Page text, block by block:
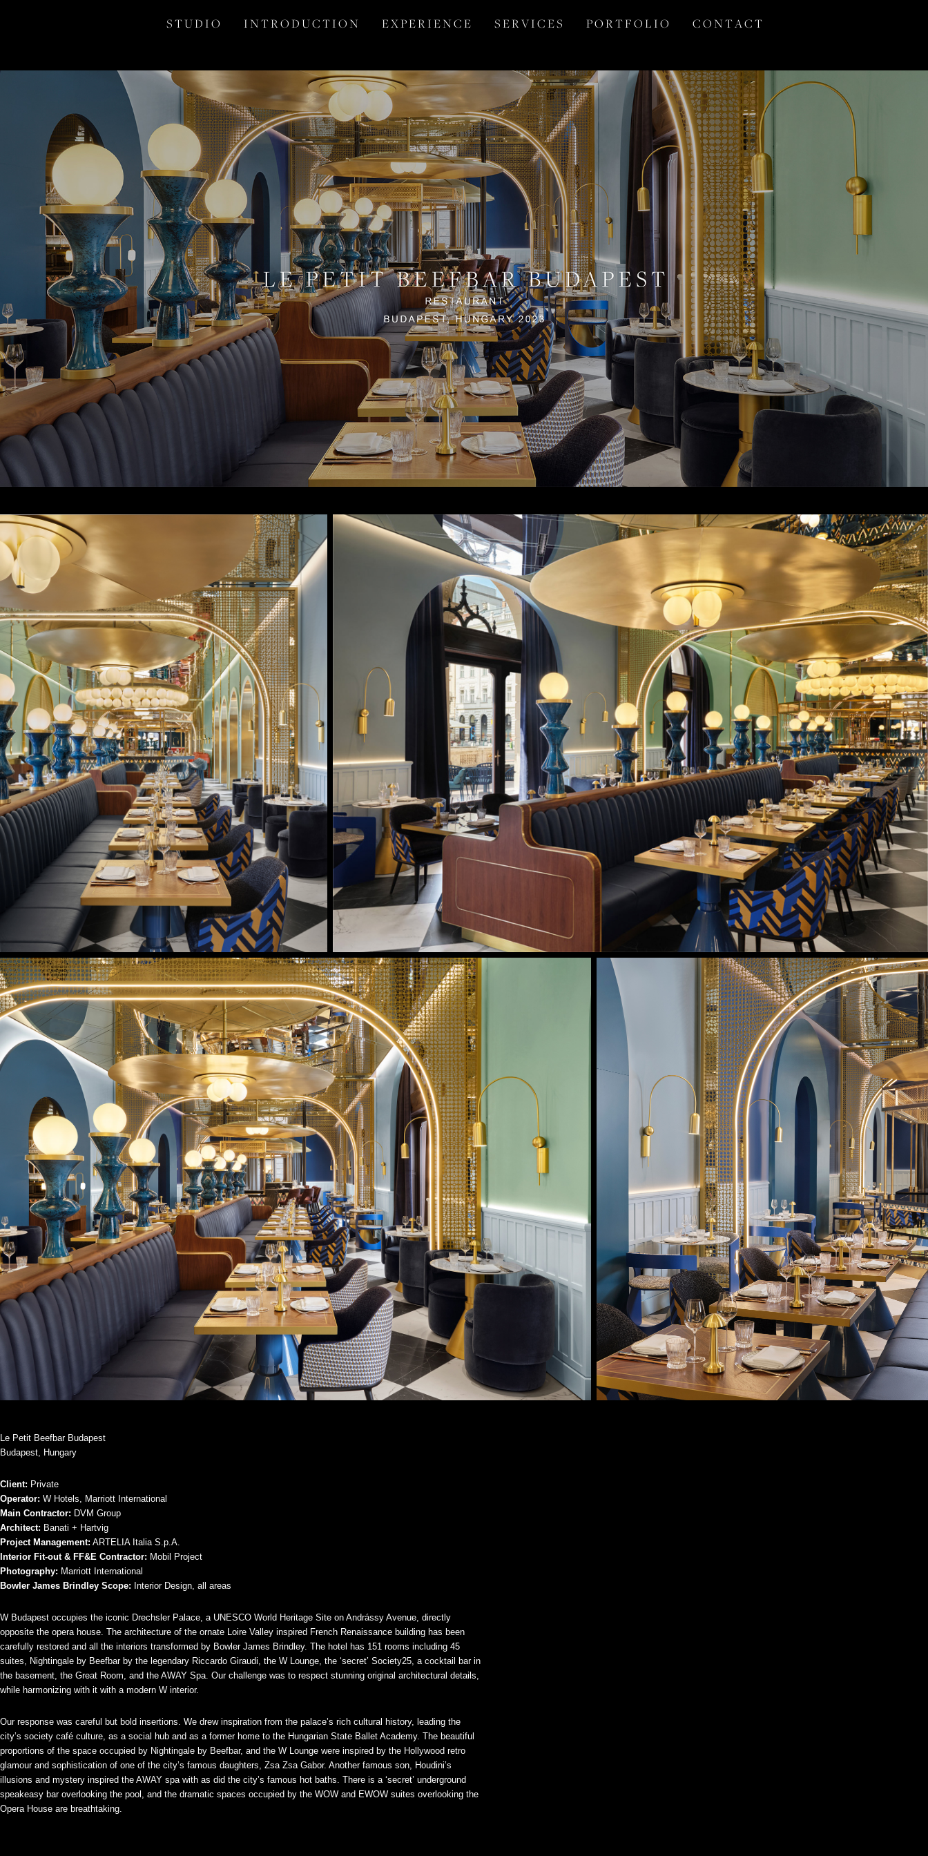
S T U D I O I N T R O D U C T I O N E X P E R I E N C E S E R V I C E S P O R T F O L I O C O N T A C T
Le Petit Beefbar Budapest
Budapest, Hungary
Client: Private
Operator: W Hotels, Marriott International
Main Contractor: DVM Group
Architect: Banati + Hartvig
Project Management: ARTELIA Italia S.p.A.
Interior Fit-out & FF&E Contractor: Mobil Project
Photography: Marriott International
Bowler James Brindley Scope: Interior Design, all areas
W Budapest occupies the iconic Drechsler Palace, a UNESCO World Heritage Site on Andrássy Avenue, directly
opposite the opera house. The architecture of the ornate Loire Valley inspired French Renaissance building has been
carefully restored and all the interiors transformed by Bowler James Brindley. The hotel has 151 rooms including 45
suites, Nightingale by Beefbar by the legendary Riccardo Giraudi, the W Lounge, the ‘secret’ Society25, a cocktail bar in
the basement, the Great Room, and the AWAY Spa. Our challenge was to respect stunning original architectural details,
while harmonizing with it with a modern W interior.
Our response was careful but bold insertions. We drew inspiration from the palace’s rich cultural history, leading the
city’s society café culture, as a social hub and as a former home to the Hungarian State Ballet Academy. The beautiful
proportions of the space occupied by Nightingale by Beefbar, and the W Lounge were inspired by the Hollywood retro
glamour and sophistication of one of the city’s famous daughters, Zsa Zsa Gabor. Another famous son, Houdini’s
illusions and mystery inspired the AWAY spa with as did the city’s famous hot baths. There is a ‘secret’ underground
speakeasy bar overlooking the pool, and the dramatic spaces occupied by the WOW and EWOW suites overlooking the
Opera House are breathtaking.